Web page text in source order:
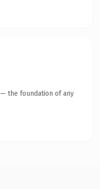
the foundation of any